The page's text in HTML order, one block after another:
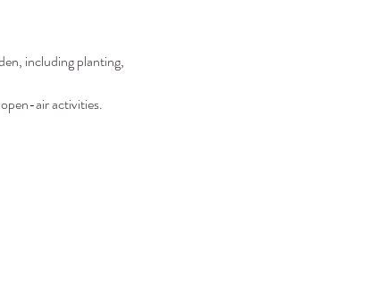
including planting,
air activities.